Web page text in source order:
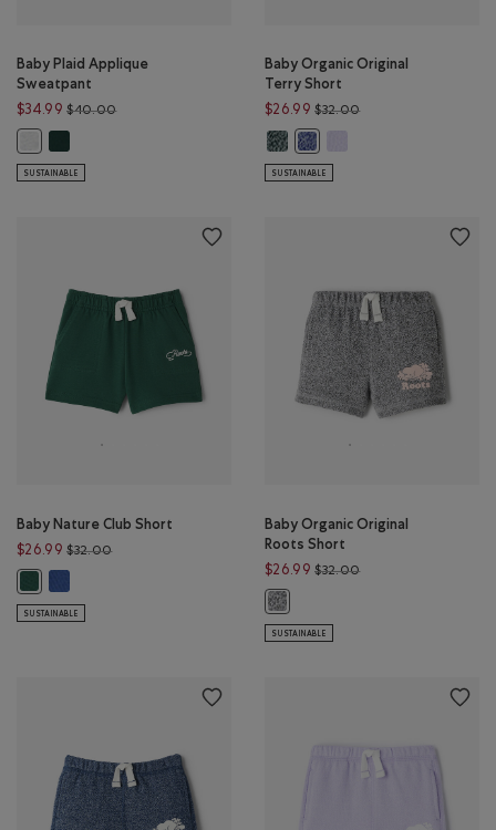
Baby Plaid Applique
Sweatpant
$34.99 $40.00Price reduced from $40.00 to $34.99
Baby Plaid Applique Sweatpant: ATHLETIC GREY MIX Color
Baby Plaid Applique Sweatpant: VARSITY GREEN Color
SUSTAINABLE
Baby Organic Original
Terry Short
$26.99 $32.00Price reduced from
Baby Organic Original Terry Short:
Baby Organic Original Terry
SUSTAINABLE
Baby Nature Club Short
$26.99 $32.00Price reduced from $32.00 to $26.99
Baby Nature Club Short: FOREST GREEN Color
Baby Nature Club Short: MONSOON BLUE Color
SUSTAINABLE
Baby Organic Original
Roots Short
$26.99 $32.00Price reduced from
Baby Organic Original Roots Short:
SUSTAINABLE